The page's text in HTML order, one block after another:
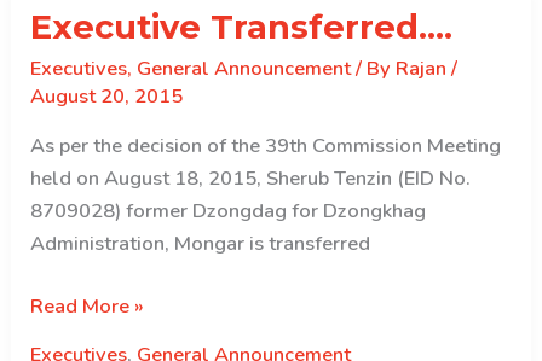
Executive Transferred….
Executives, General Announcement/ By Rajan/
August 20, 2015
As per the decision of the 39th Commission Meeting
held on August 18, 2015, Sherub Tenzin (EID No.
8709028) former Dzongdag for Dzongkhag
Administration, Mongar is transferred
Executive
Read More »
Executives, General Announcement